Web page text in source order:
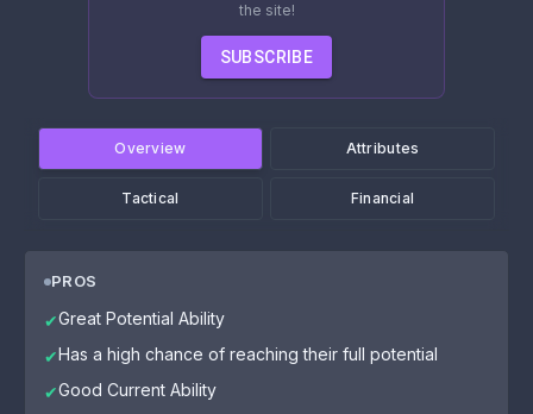
the site!
SUBSCRIBE
Overview Attributes
Tactical Financial
PROS
✔Great Potential Ability
✔Has a high chance of reaching their full potential
✔Good Current Ability